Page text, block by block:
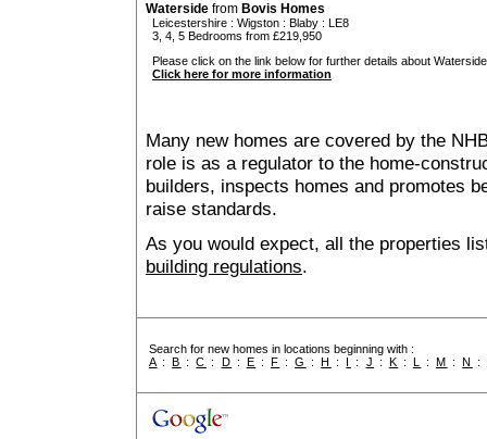
Waterside from Bovis Homes
Leicestershire : Wigston : Blaby : LE8
3, 4, 5 Bedrooms from £219,950
Please click on the link below for further details about
Click here for more information
Many new homes are covered by the
role is as a regulator to the home-
builders, inspects homes and promotes
raise standards.
As you would expect, all the properties
building regulations.
Search for new homes in locations beginning with :
A :B :C : D : E : F :G :H : I : J : K : L :M :N :